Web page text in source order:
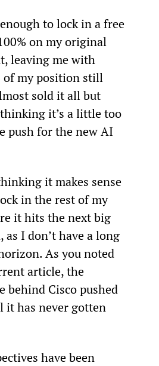
to lock in a free
on my original
leaving me with
of my position still
sold it all but
it’s a little too
push for the new AI
it makes sense
in the rest of my
it hits the next big
as I don’t have a long
As you noted
article, the
behind Cisco pushed
it has never gotten
have been